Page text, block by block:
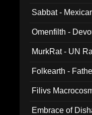
Sabbat -
Omenfilth -
MurkRat - UN
Folkearth -
Filivs
Embrace of